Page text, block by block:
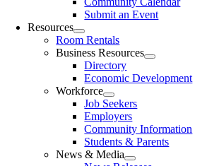
Submit an Event
Resources
Room Rentals
Business Resources
Directory
Economic Development
Workforce
Job Seekers
Employers
Community Information
Students & Parents
News & Media